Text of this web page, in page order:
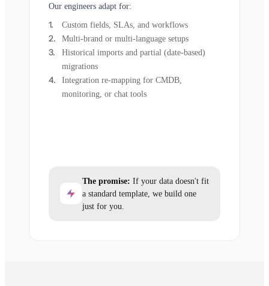
Our engineers adapt for:
Custom fields, SLAs, and workflows
Multi-brand or multi-language setups
Historical imports and partial (date-based)
migrations
Integration re-mapping for CMDB,
monitoring, or chat tools
The promise: If your data doesn't fit
a standard template, we build one
just for you.